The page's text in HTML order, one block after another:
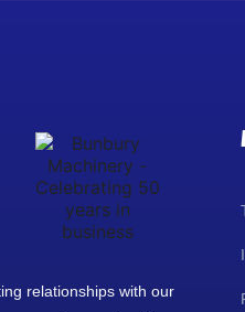
relationships with our